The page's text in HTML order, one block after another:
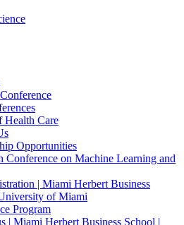
Health Care
Opportunities
Conference on Machine Learning and
| Miami Herbert Business
of Miami
Program
| Miami Herbert Business School |